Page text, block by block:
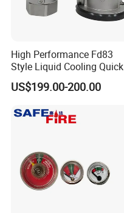
High Performance Fd83
Style Liquid Cooling Quick
Disconnect Coupling
US$199.00-200.00